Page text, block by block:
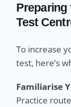
Preparing
Test
To increase
test, here’s
Familiarise
Practice